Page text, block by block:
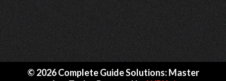
© 2026 Complete Guide Solutions: Master